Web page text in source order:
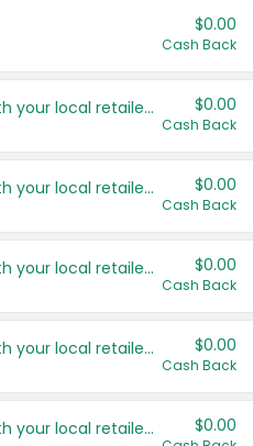
$0.00
Cash Back
Save even more with your local retailers $0.00
Cash Back
Save even more with your local retailers $0.00
Cash Back
Save even more with your local retailers $0.00
Cash Back
Save even more with your local retailers $0.00
Cash Back
Save even more with your local retailers $0.00